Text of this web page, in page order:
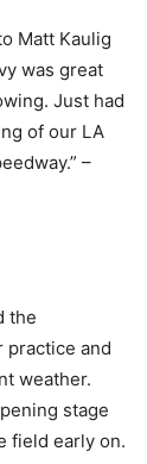
Matt Kaulig
was great
Just had
of our LA
–
the
practice and
weather.
stage
field early on.